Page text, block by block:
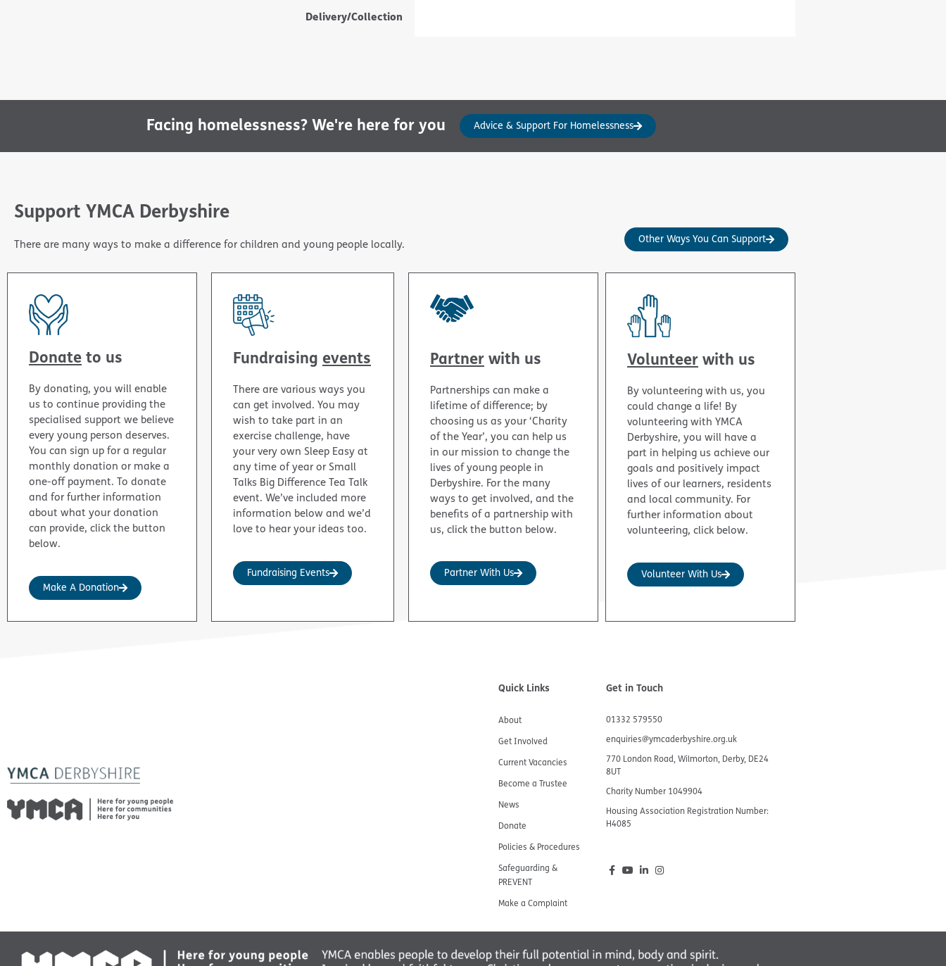
Delivery/Collection
Facing homelessness? We're here for you Advice & Support For Homelessness
Support YMCA Derbyshire
There are many ways to make a difference for children and young people locally. Other Ways You Can Support
Donate to us
By donating, you will enable
us to continue providing the
specialised support we believe
every young person deserves.
You can sign up for a regular
monthly donation or make a
one-off payment. To donate
and for further information
about what your donation
can provide, click the button
below.
Make A Donation
Fundraising events
There are various ways you
can get involved. You may
wish to take part in an
exercise challenge, have
your very own Sleep Easy at
any time of year or Small
Talks Big Difference Tea Talk
event. We’ve included more
information below and we’d
love to hear your ideas too.
Fundraising Events
Partner with us
Partnerships can make a
lifetime of difference; by
choosing us as your ‘Charity
of the Year’, you can help us
in our mission to change the
lives of young people in
Derbyshire. For the many
ways to get involved, and the
benefits of a partnership with
us, click the button below.
Partner With Us
Volunteer with us
By volunteering with us, you
could change a life! By
volunteering with YMCA
Derbyshire, you will have a
part in helping us achieve our
goals and positively impact
lives of our learners, residents
and local community. For
further information about
volunteering, click below.
Volunteer With Us
Quick Links
About
Get Involved
Current Vacancies
Become a Trustee
News
Donate
Policies & Procedures
Safeguarding &
PREVENT
Make a Complaint
Get in Touch
01332 579550
enquiries@ymcaderbyshire.org.uk
770 London Road, Wilmorton, Derby, DE24
8UT
Charity Number 1049904​
Housing Association Registration Number:
H4085